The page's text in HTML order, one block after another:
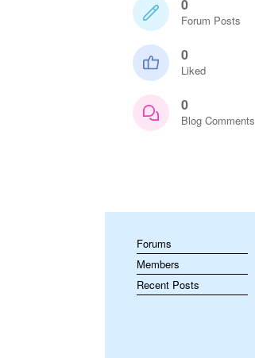
0
Forum Posts
0
Liked
0
Blog Comments
Forums
Members
Recent Posts